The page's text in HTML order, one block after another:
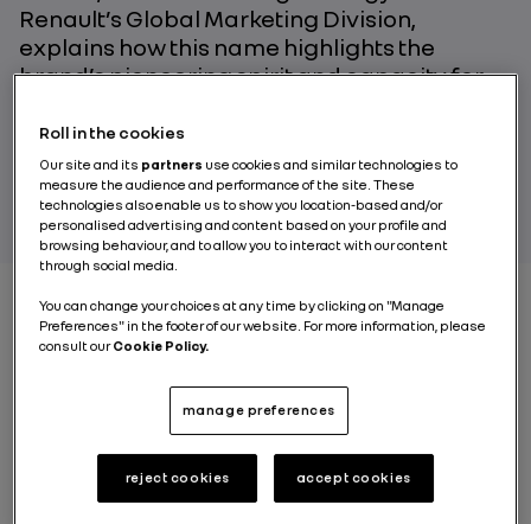
Renault’s Global Marketing Division,
explains how this name highlights the
brand’s pioneering spirit and capacity for
EMMANUEL GENTY
A laboratory on wheels for aerodynamics,
Roll in the cookies
Our site and its partners use cookies and similar technologies to
measure the audience and performance of the site. These
technologies also enable us to show you location-based and/or
personalised advertising and content based on your profile and
browsing behaviour, and to allow you to interact with our content
through social media.
You can change your choices at any time by clicking on "Manage
Preferences" in the footer of our website. For more information, please
consult ourCookie Policy.
manage preferences
reject cookies accept cookies